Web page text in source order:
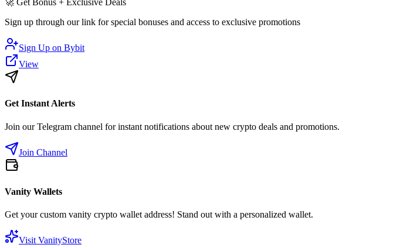
🚀 Get Bonus + Exclusive Deals
Sign up through our link for special bonuses and access to exclusive promotions
Sign Up on Bybit
View
Get Instant Alerts
Join our Telegram channel for instant notifications about new crypto deals and promotions.
Join Channel
Vanity Wallets
Get your custom vanity crypto wallet address! Stand out with a personalized wallet.
Visit VanityStore